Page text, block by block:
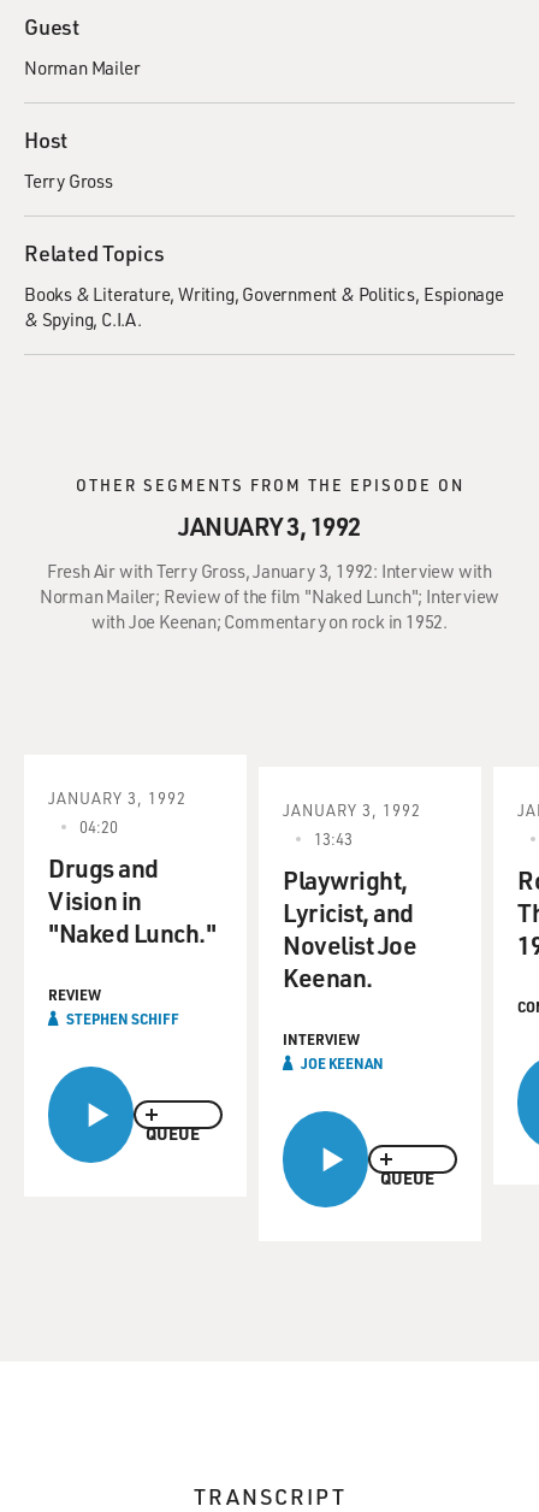
Guest
Norman Mailer
Host
Terry Gross
Related Topics
Books & Literature Writing Government & Politics Espionage
& Spying C.I.A.
OTHER SEGMENTS FROM THE EPISODE ON
JANUARY 3, 1992
Fresh Air with Terry Gross, January 3, 1992: Interview with
Norman Mailer; Review of the film "Naked Lunch"; Interview
with Joe Keenan; Commentary on rock in 1952.
QUEUE
JANUARY 3, 1992
04:20
Drugs and
Vision in
"Naked Lunch."
REVIEW
STEPHEN SCHIFF
QUEUE
JANUARY 3, 1992
13:43
Playwright,
Lyricist, and
Novelist Joe
Keenan.
INTERVIEW
JOE KEENAN
TRANSCRIPT